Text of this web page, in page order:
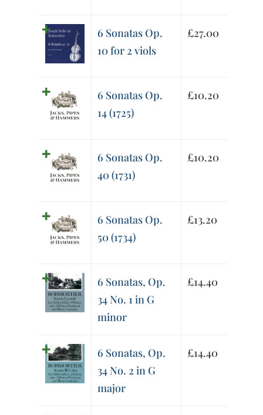
6 Sonatas Op.
10 for 2 viols
£27.00
6 Sonatas Op.
14 (1725)
£10.20
6 Sonatas Op.
40 (1731)
£10.20
6 Sonatas Op.
50 (1734)
£13.20
6 Sonatas, Op.
34 No. 1 in G
minor
£14.40
6 Sonatas, Op.
34 No. 2 in G
major
£14.40